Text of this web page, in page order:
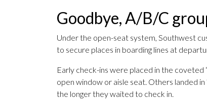
Goodbye, A/B/C
Under the open-seat system, Southwest
to secure places in boarding lines at
Early check-ins were placed in the coveted
open window or aisle seat. Others landed in
the longer they waited to check in.